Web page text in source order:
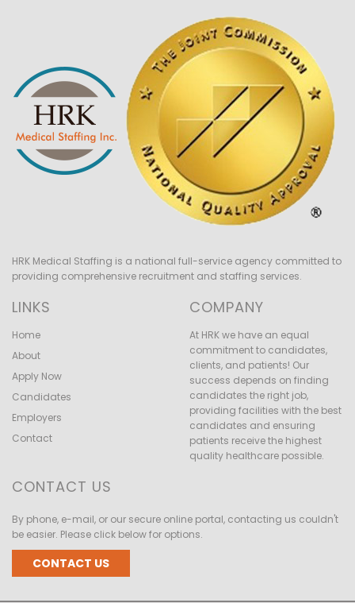
HRK Medical Staffing is a national full-service agency committed to
providing comprehensive recruitment and staffing services.
LINKS
Home
About
Apply Now
Candidates
Employers
Contact
COMPANY
At HRK we have an equal
commitment to candidates,
clients, and patients! Our
success depends on finding
candidates the right job,
providing facilities with the best
candidates and ensuring
patients receive the highest
quality healthcare possible.
CONTACT US
By phone, e-mail, or our secure online portal, contacting us couldn't
be easier. Please click below for options.
CONTACT US